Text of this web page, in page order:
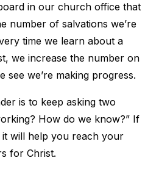
in our church office that
number of salvations we’re
time we learn about a
we increase the number on
see we’re making progress.
is to keep asking two
How do we know?” If
will help you reach your
for Christ.